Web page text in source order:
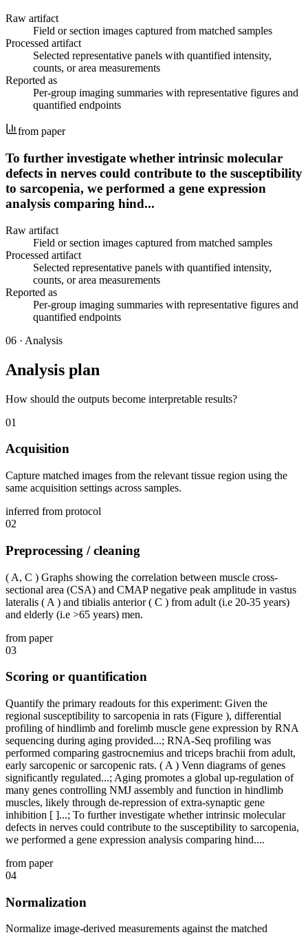
Raw artifact
Field or section images captured from matched samples
Processed artifact
Selected representative panels with quantified intensity,
counts, or area measurements
Reported as
Per-group imaging summaries with representative figures and
quantified endpoints
from paper
To further investigate whether intrinsic molecular
defects in nerves could contribute to the susceptibility
to sarcopenia, we performed a gene expression
analysis comparing hind...
Raw artifact
Field or section images captured from matched samples
Processed artifact
Selected representative panels with quantified intensity,
counts, or area measurements
Reported as
Per-group imaging summaries with representative figures and
quantified endpoints
06 · Analysis
Analysis plan
How should the outputs become interpretable results?
01
Acquisition
Capture matched images from the relevant tissue region using the
same acquisition settings across samples.
inferred from protocol
02
Preprocessing / cleaning
( A, C ) Graphs showing the correlation between muscle cross-
sectional area (CSA) and CMAP negative peak amplitude in vastus
lateralis ( A ) and tibialis anterior ( C ) from adult (i.e 20-35 years)
and elderly (i.e >65 years) men.
from paper
03
Scoring or quantification
Quantify the primary readouts for this experiment: Given the
regional susceptibility to sarcopenia in rats (Figure ), differential
profiling of hindlimb and forelimb muscle gene expression by RNA
sequencing during aging provided...; RNA-Seq profiling was
performed comparing gastrocnemius and triceps brachii from adult,
early sarcopenic or sarcopenic rats. ( A ) Venn diagrams of genes
significantly regulated...; Aging promotes a global up-regulation of
many genes controlling NMJ assembly and function in hindlimb
muscles, likely through de-repression of extra-synaptic gene
inhibition [ ]...; To further investigate whether intrinsic molecular
defects in nerves could contribute to the susceptibility to sarcopenia,
we performed a gene expression analysis comparing hind....
from paper
04
Normalization
Normalize image-derived measurements against the matched